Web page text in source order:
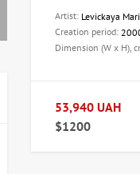
Artist: Levickaya
Creation period:
Dimension (W x H),
53,940 UAH
$1200